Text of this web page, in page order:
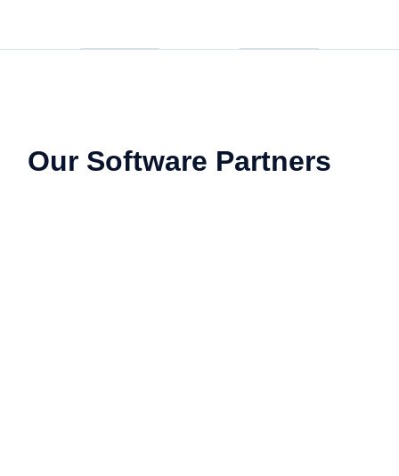
Our Software Partners